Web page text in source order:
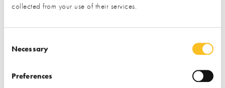
collected from your use of their services.
Necessary
Preferences
I have read and understood theprivacy policy
* Required field
Exhibitor details